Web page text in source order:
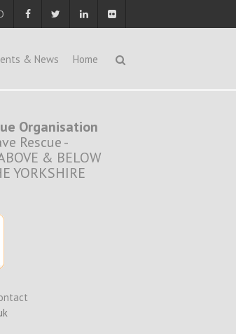
& News Home
Organisation
Rescue -
& BELOW
YORKSHIRE